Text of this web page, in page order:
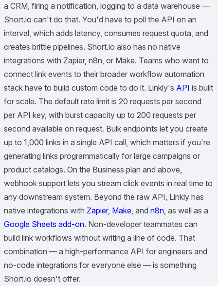
a CRM, firing a notification, logging to a data warehouse —
Short.io can't do that. You'd have to poll the API on an
interval, which adds latency, consumes request quota, and
creates brittle pipelines. Short.io also has no native
integrations with Zapier, n8n, or Make. Teams who want to
connect link events to their broader workflow automation
stack have to build custom code to do it. Linkly's API is built
for scale. The default rate limit is 20 requests per second
per API key, with burst capacity up to 200 requests per
second available on request. Bulk endpoints let you create
up to 1,000 links in a single API call, which matters if you're
generating links programmatically for large campaigns or
product catalogs. On the Business plan and above,
webhook support lets you stream click events in real time to
any downstream system. Beyond the raw API, Linkly has
native integrations with Zapier, Make, and n8n, as well as a
Google Sheets add-on. Non-developer teammates can
build link workflows without writing a line of code. That
combination — a high-performance API for engineers and
no-code integrations for everyone else — is something
Short.io doesn't offer.